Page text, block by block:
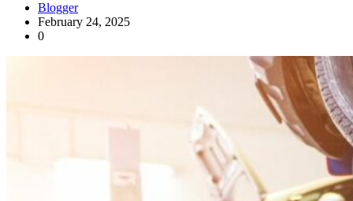
Blogger
February 24, 2025
0